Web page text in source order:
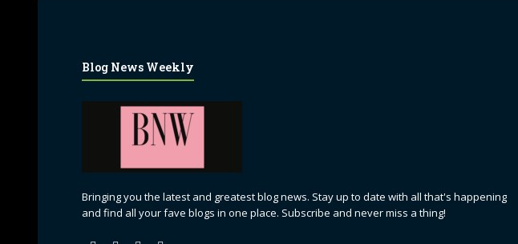
Blog News Weekly
Bringing you the latest and greatest blog news. Stay up to date with all that's happening
and find all your fave blogs in one place. Subscribe and never miss a thing!